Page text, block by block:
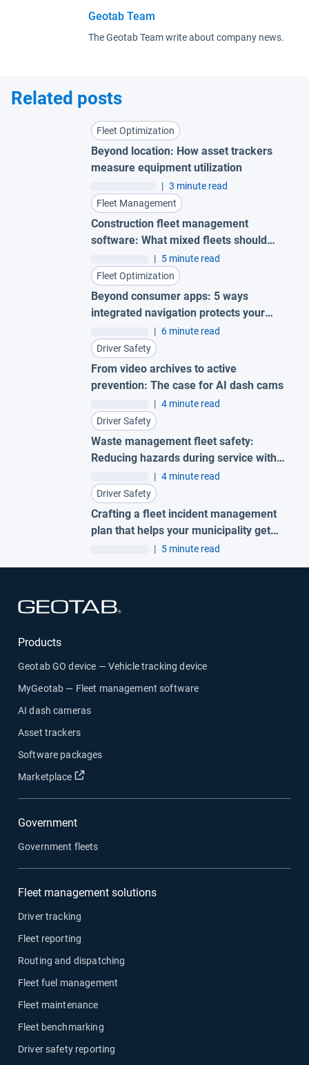
Geotab Team
The Geotab Team write about company news.
Related posts
Fleet Optimization
Beyond location: How asset trackers
measure equipment utilization
| 3 minute read
Fleet Management
Construction fleet management
software: What mixed fleets should
| 5 minute read
Fleet Optimization
Beyond consumer apps: 5 ways
integrated navigation protects your
| 6 minute read
Driver Safety
From video archives to active
prevention: The case for AI dash cams
| 4 minute read
Driver Safety
Waste management fleet safety:
Reducing hazards during service with
AI garbage truck cameras
| 4 minute read
Driver Safety
Crafting a fleet incident management
plan that helps your municipality get
ahead of claims
| 5 minute read
Products
Geotab GO device — Vehicle tracking device
MyGeotab — Fleet management software
AI dash cameras
Asset trackers
Software packages
Marketplace
Open in new window
Government
Government fleets
Fleet management solutions
Driver tracking
Fleet reporting
Routing and dispatching
Fleet fuel management
Fleet maintenance
Fleet benchmarking
Driver safety reporting